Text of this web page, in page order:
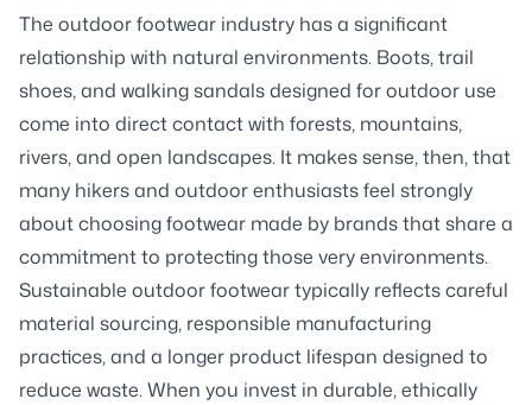
The outdoor footwear industry has a significant
relationship with natural environments. Boots, trail
shoes, and walking sandals designed for outdoor use
come into direct contact with forests, mountains,
rivers, and open landscapes. It makes sense, then, that
many hikers and outdoor enthusiasts feel strongly
about choosing footwear made by brands that share a
commitment to protecting those very environments.
Sustainable outdoor footwear typically reflects careful
material sourcing, responsible manufacturing
practices, and a longer product lifespan designed to
reduce waste. When you invest in durable, ethically